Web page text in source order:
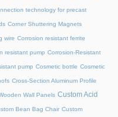
technology for precast
Corner Shuttering Magnets
wire Corrosion resistant ferrite
resistant pump Corrosion-Resistant
pump Cosmetic bottle Cosmetic
Cross-Section Aluminum Profile
Wall Panels Custom Acid
Bean Bag Chair Custom